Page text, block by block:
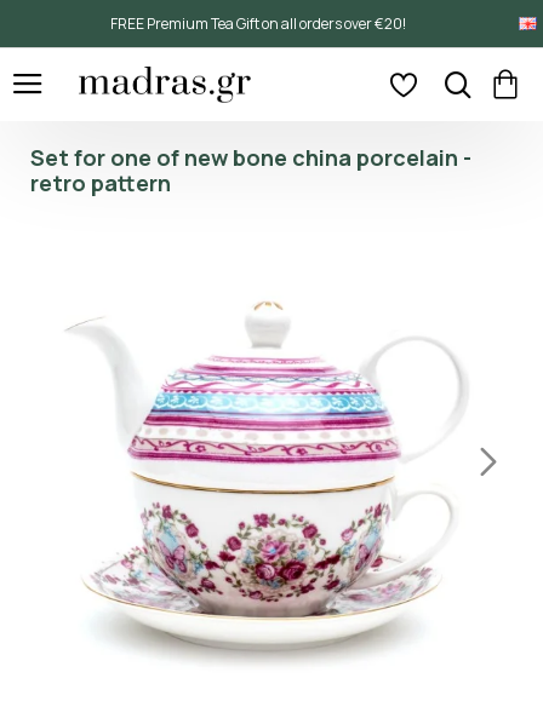
FREE Premium Tea Gift on all orders over €20!
Set for one of new bone china porcelain -
retro pattern